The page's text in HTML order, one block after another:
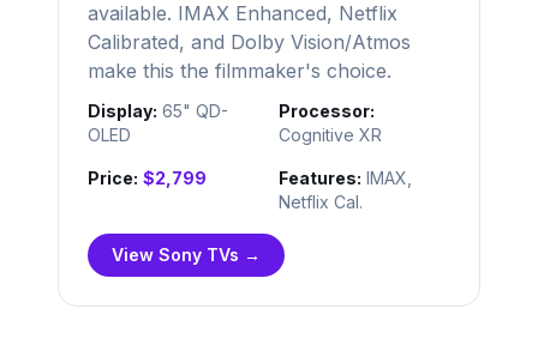
available. IMAX Enhanced, Netflix
Calibrated, and Dolby Vision/Atmos
make this the filmmaker's choice.
Display: 65" QD-
OLED
Processor:
Cognitive XR
Price: $2,799 Features: IMAX,
Netflix Cal.
View Sony TVs →